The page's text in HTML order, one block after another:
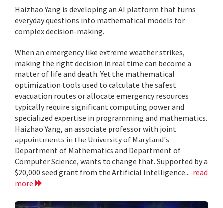
Haizhao Yang is developing an AI platform that turns
everyday questions into mathematical models for
complex decision-making.
When an emergency like extreme weather strikes,
making the right decision in real time can become a
matter of life and death. Yet the mathematical
optimization tools used to calculate the safest
evacuation routes or allocate emergency resources
typically require significant computing power and
specialized expertise in programming and mathematics.
Haizhao Yang, an associate professor with joint
appointments in the University of Maryland's
Department of Mathematics and Department of
Computer Science, wants to change that. Supported by a
$20,000 seed grant from the Artificial Intelligence... read
more